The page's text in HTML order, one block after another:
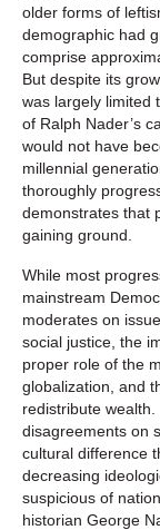
older forms of
demographic had
comprise
But despite its
was largely limited
of Ralph Nader’s
would not have
millennial
thoroughly
demonstrates that
gaining ground.
While most
mainstream
moderates on
social justice, the
proper role of the
globalization, and
redistribute
disagreements on
cultural difference
decreasing
suspicious of
historian George